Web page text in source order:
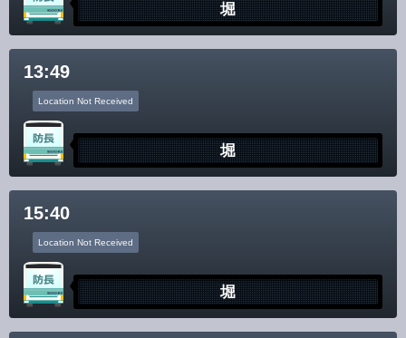
堀
13:49
Location Not Received
堀
15:40
Location Not Received
堀